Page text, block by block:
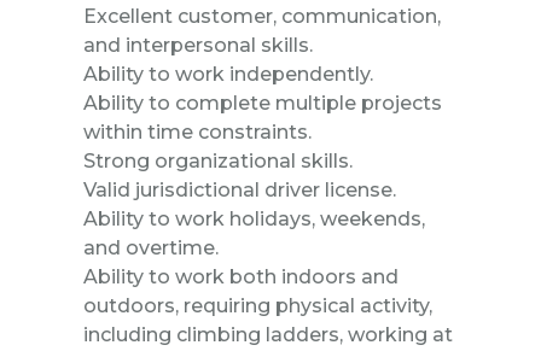
Excellent customer, communication,
and interpersonal skills.
Ability to work independently.
Ability to complete multiple projects
within time constraints.
Strong organizational skills.
Valid jurisdictional driver license.
Ability to work holidays, weekends,
and overtime.
Ability to work both indoors and
outdoors, requiring physical activity,
including climbing ladders, working at